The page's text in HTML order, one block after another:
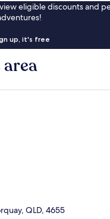
eligible discounts and
up, it's free
QLD, 4655